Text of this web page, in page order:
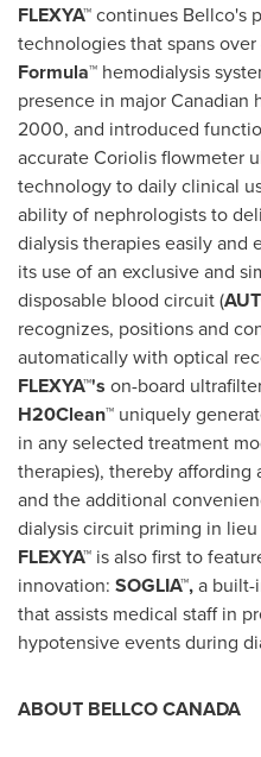
FLEXYA™continues Bellco's
technologies that spans
Formula™ hemodialysis
presence in major Canadian
2000, and introduced
accurate Coriolis flowmeter
technology to daily clinical
ability of nephrologists to
dialysis therapies easily
its use of an exclusive and
disposable blood circuit (
recognizes, positions and
automatically with optical
FLEXYA™'s on-board
H20Clean™ uniquely
in any selected treatment
therapies), thereby
and the additional
dialysis circuit priming in
FLEXYA™ is also first to
innovation: SOGLIA™,a built-
that assists medical staff in
hypotensive events during
ABOUT BELLCOCANADA